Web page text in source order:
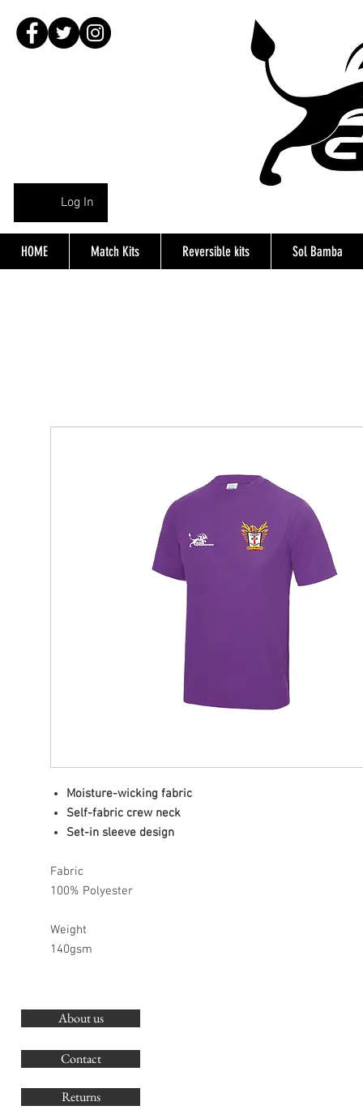
Log In
HOME Match Kits Reversible kits Sol Bamba
Moisture-wicking fabric
Self-fabric crew neck
Set-in sleeve design
Fabric
100% Polyester
Weight
140gsm
About us
Contact
Returns